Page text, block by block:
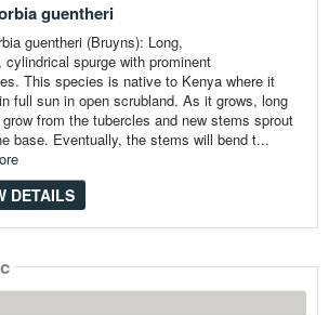
guentheri
guentheri (Bruyns): Long,
cylindrical spurge with prominent
This species is native to Kenya where it
full sun in open scrubland. As it grows, long
from the tubercles and new stems sprout
base. Eventually, the stems will bend t...
DETAILS